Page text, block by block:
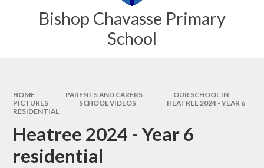
Bishop Chavasse Primary
School
HOME PARENTS AND CARERS
OUR SCHOOL IN
PICTURES
SCHOOL VIDEOS
HEATREE 2024 - YEAR 6
RESIDENTIAL
Heatree 2024 - Year 6
residential